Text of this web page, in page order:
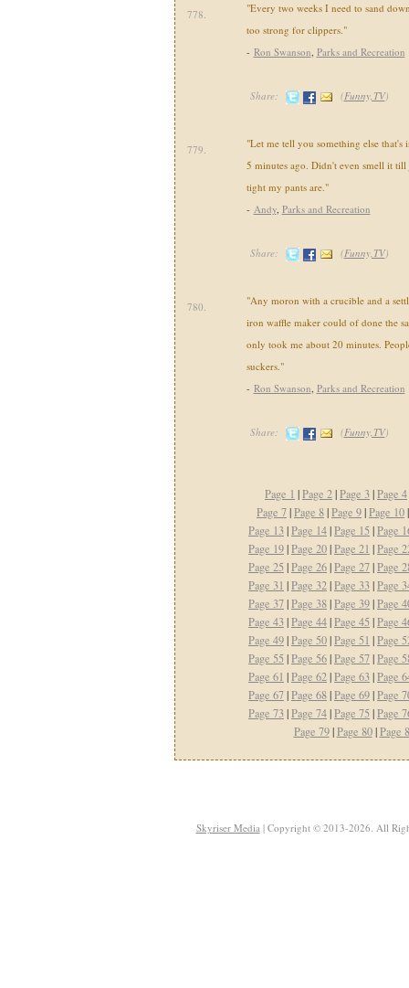
778.
"Every two weeks I need to sand
too strong for clippers."
- Ron Swanson, Parks and Recreation
Share: (Funny,TV)
779.
"Let me tell you something else that's
5 minutes ago. Didn't even smell it till
tight my pants are."
- Andy, Parks and Recreation
Share: (Funny,TV)
780.
"Any moron with a crucible and a
iron waffle maker could of done the
only took me about 20 minutes.
suckers."
- Ron Swanson, Parks and Recreation
Share: (Funny,TV)
Page 1 |Page 2|Page 3|Page 4
Page 7|Page 8|Page 9|Page 10
Page 13|Page 14|Page 15 |Page
Page 19|Page 20|Page 21 |Page
Page 25 |Page 26|Page 27|Page
Page 31 |Page 32|Page 33|Page
Page 37|Page 38|Page 39|Page
Page 43|Page 44|Page 45 |Page
Page 49|Page 50|Page 51 |Page
Page 55 |Page 56|Page 57|Page
Page 61 |Page 62|Page 63|Page
Page 67|Page 68|Page 69|Page
Page 73|Page 74|Page 75 |Page
Page 79|Page 80|Page
Skyriser Media| Copyright © 2013-2026. All